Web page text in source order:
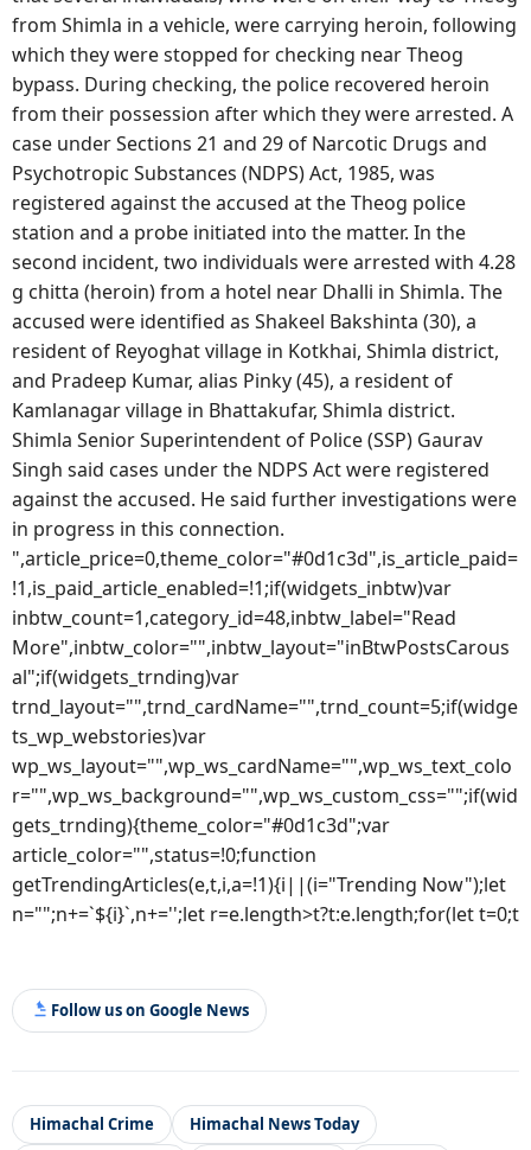
from Shimla in a vehicle, were carrying heroin, following
which they were stopped for checking near Theog
bypass. During checking, the police recovered heroin
from their possession after which they were arrested. A
case under Sections 21 and 29 of Narcotic Drugs and
Psychotropic Substances (NDPS) Act, 1985, was
registered against the accused at the Theog police
station and a probe initiated into the matter. In the
second incident, two individuals were arrested with 4.28
g chitta (heroin) from a hotel near Dhalli in Shimla. The
accused were identified as Shakeel Bakshinta (30), a
resident of Reyoghat village in Kotkhai, Shimla district,
and Pradeep Kumar, alias Pinky (45), a resident of
Kamlanagar village in Bhattakufar, Shimla district.
Shimla Senior Superintendent of Police (SSP) Gaurav
Singh said cases under the NDPS Act were registered
against the accused. He said further investigations were
in progress in this connection.
",article_price=0,theme_color="#0d1c3d",is_article_paid=
!1,is_paid_article_enabled=!1;if(widgets_inbtw)var
inbtw_count=1,category_id=48,inbtw_label="Read
More",inbtw_color="",inbtw_layout="inBtwPostsCarous
al";if(widgets_trnding)var
trnd_layout="",trnd_cardName="",trnd_count=5;if(widge
ts_wp_webstories)var
wp_ws_layout="",wp_ws_cardName="",wp_ws_text_colo
r="",wp_ws_background="",wp_ws_custom_css="";if(wid
gets_trnding){theme_color="#0d1c3d";var
article_color="",status=!0;function
getTrendingArticles(e,t,i,a=!1){i||(i="Trending Now");let
n="";n+=`${i}`,n+='';let r=e.length>t?t:e.length;for(let t=0;t
Follow us on Google News
Himachal Crime
Himachal News Today